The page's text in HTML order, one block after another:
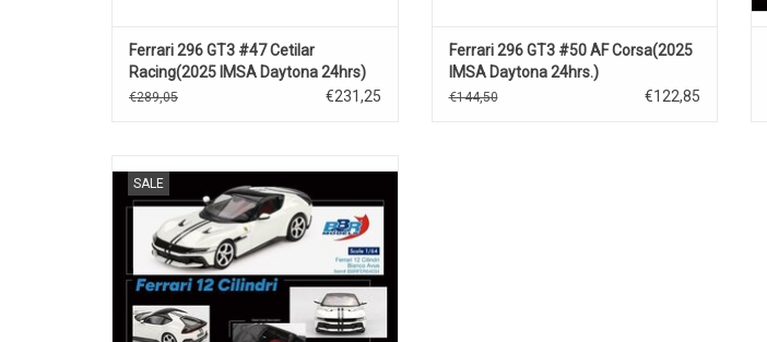
Ferrari 296 GT3 #47 Cetilar
Racing(2025 IMSA Daytona 24hrs)
€289,05 €231,25
Ferrari 296 GT3 #50 AF Corsa(2025
IMSA Daytona 24hrs.)
€144,50 €122,85
SALE
supercar model
ADD TO CART